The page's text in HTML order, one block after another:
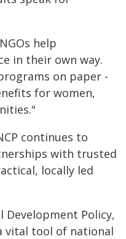
help
in their own way.
on paper -
for women,
continues to
with trusted
locally led
Policy,
vital tool of national